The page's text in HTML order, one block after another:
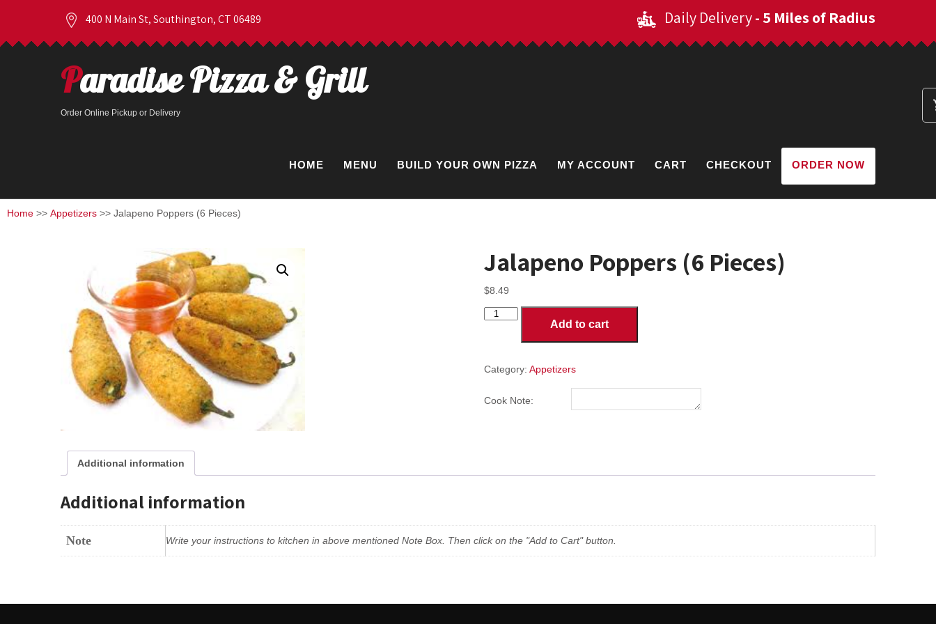
400 N Main St, Southington, CT 06489 Daily Delivery- 5 Miles of Radius
Paradise Pizza & Grill
Order Online Pickup or Delivery
HOME MENU BUILD YOUR OWN PIZZA MY ACCOUNT CART CHECKOUT ORDER NOW
Home >> Appetizers >> Jalapeno Poppers (6 Pieces)
Jalapeno Poppers (6 Pieces)
$8.49
Jalapeno
quantity
Add to cart
Category:Appetizers
Cook Note:
Additional information
Additional information
Note Write your instructions to kitchen in above mentioned Note Box. Then click on the "Add to Cart" button.